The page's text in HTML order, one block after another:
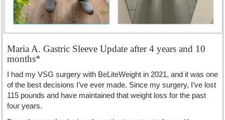
Maria A. Gastric Sleeve Update after 4 years and 10
months*
I had my VSG surgery with BeLiteWeight in 2021, and it was one
of the best decisions I’ve ever made. Since my surgery, I’ve lost
115 pounds and have maintained that weight loss for the past
four years.